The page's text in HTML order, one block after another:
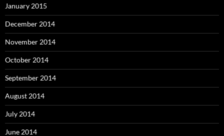
January 2015
December 2014
November 2014
October 2014
September 2014
August 2014
July 2014
June 2014